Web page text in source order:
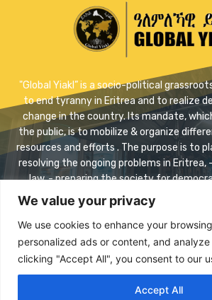
We value your privacy
We use cookies to enhance your
personalized ads or content, and
clicking "Accept All", you consent to our
Accept All
"Global Yiakl” is a socio-political
to end tyranny in Eritrea and to realize
change in the country. Its mandate,
the public, is to mobilize & organize
resources and efforts . The purpose is to
resolving the ongoing problems in
law, - preparing the society for
realizing safe transition.
Contact us:
Facebook Twitter